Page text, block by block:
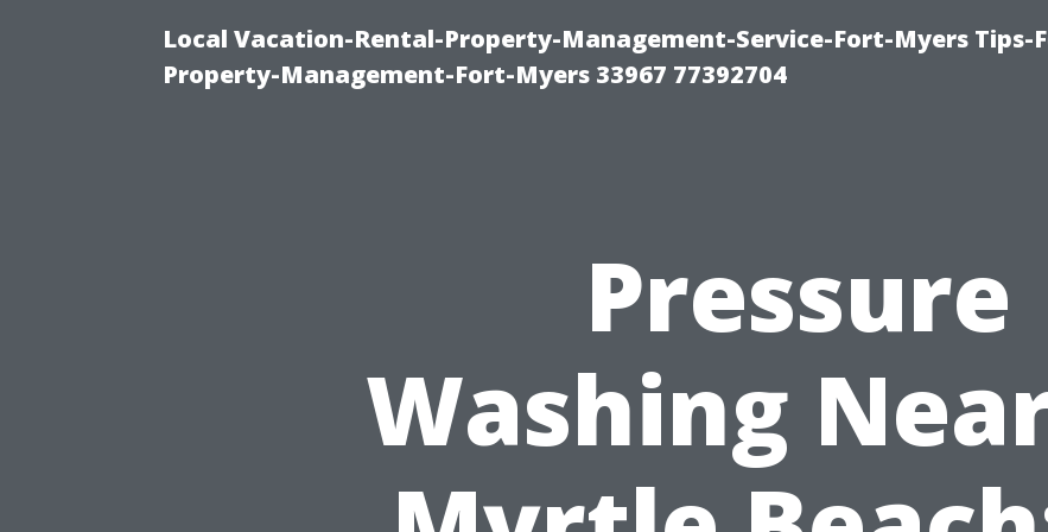
Local Vacation-Rental-Property-Management-Service-Fort-Myers Tips-
Property-Management-Fort-Myers 33967 77392704
Pressure
Washing